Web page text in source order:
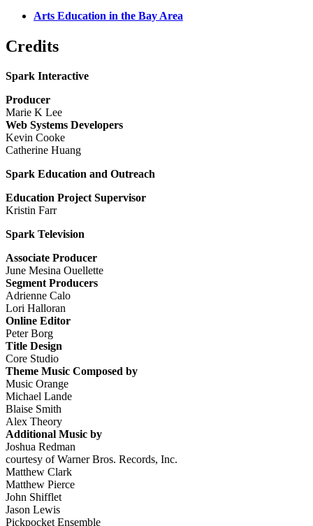
Arts Education in the Bay Area
Credits
Spark Interactive
Producer
Marie K Lee
Web Systems Developers
Kevin Cooke
Catherine Huang
Spark Education and Outreach
Education Project Supervisor
Kristin Farr
Spark Television
Associate Producer
June Mesina Ouellette
Segment Producers
Adrienne Calo
Lori Halloran
Online Editor
Peter Borg
Title Design
Core Studio
Theme Music Composed by
Music Orange
Michael Lande
Blaise Smith
Alex Theory
Additional Music by
Joshua Redman
courtesy of Warner Bros. Records, Inc.
Matthew Clark
Matthew Pierce
John Shifflet
Jason Lewis
Pickpocket Ensemble